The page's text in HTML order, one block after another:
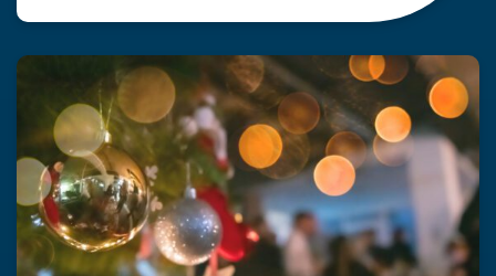
clock — whether you are at a construction site,